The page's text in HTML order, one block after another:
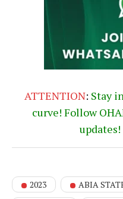
ATTENTION: Stay
curve! Follow
updates!
2023 ABIA